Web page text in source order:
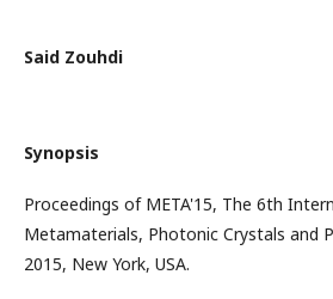
Said Zouhdi
Synopsis
Proceedings of META'15, The 6th
Metamaterials, Photonic Crystals and
2015, New York, USA.